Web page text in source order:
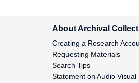
1992-1993
1993-1994
About Archival
Creating a Research
Requesting Materials
Search Tips
Statement on Audio Visual